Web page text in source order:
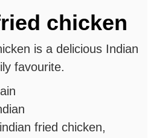
chicken
is a delicious Indian
favourite.
indian fried chicken,